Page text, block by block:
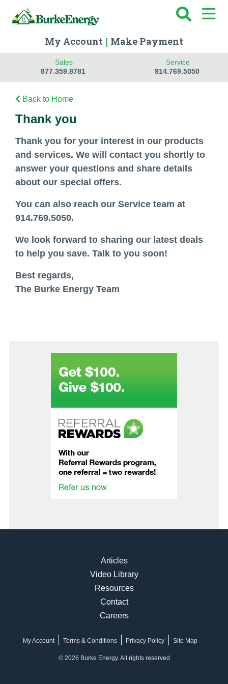
My Account | Make Payment
Sales
877.359.8781
Service
914.769.5050
Back to Home
Thank you
Thank you for your interest in our products
and services. We will contact you shortly to
answer your questions and share details
about our special offers.
You can also reach our Service team at
914.769.5050.
We look forward to sharing our latest deals
to help you save. Talk to you soon!
Best regards,
The Burke Energy Team
Articles
Video Library
Resources
Contact
Careers
My Account Terms & Conditions Privacy Policy Site Map
© 2026 Burke Energy. All rights reserved